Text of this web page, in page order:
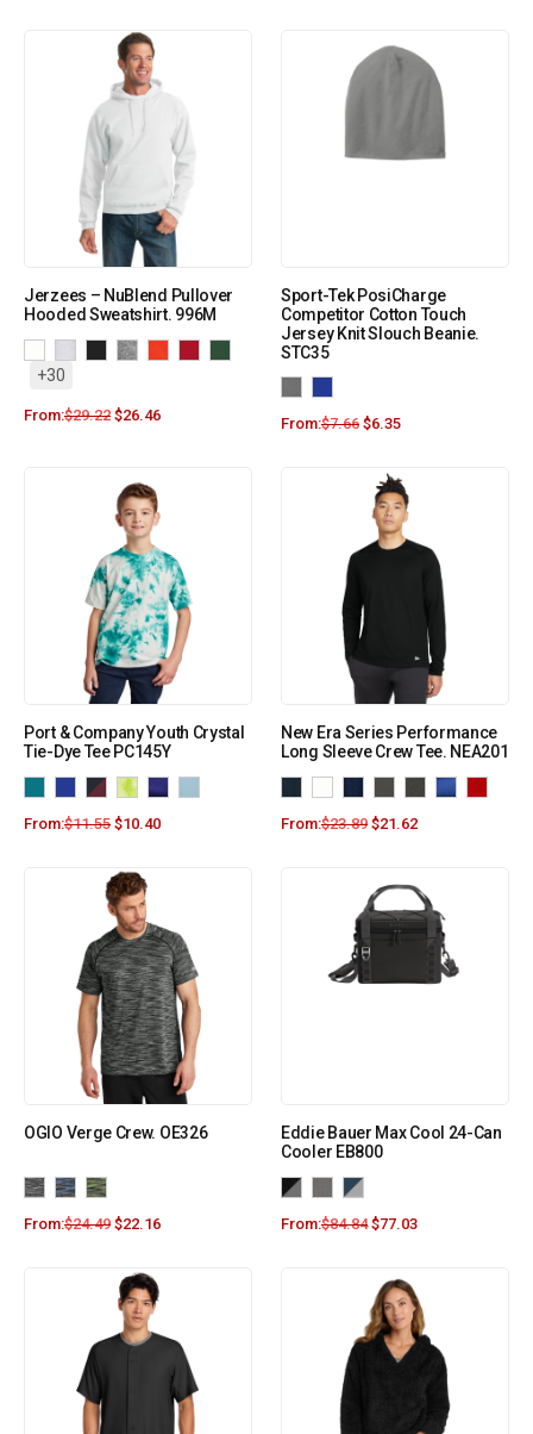
Jerzees – NuBlend Pullover
Hooded Sweatshirt. 996M
+30
From:$29.22 $26.46
Sport-Tek PosiCharge
Competitor Cotton Touch
Jersey Knit Slouch Beanie.
STC35
From:$7.66 $6.35
Port & Company Youth Crystal
Tie-Dye Tee PC145Y
From:$11.55 $10.40
New Era Series Performance
Long Sleeve Crew Tee. NEA201
From:$23.89 $21.62
OGIO Verge Crew. OE326
From:$24.49 $22.16
Eddie Bauer Max Cool 24-Can
Cooler EB800
From:$84.84 $77.03